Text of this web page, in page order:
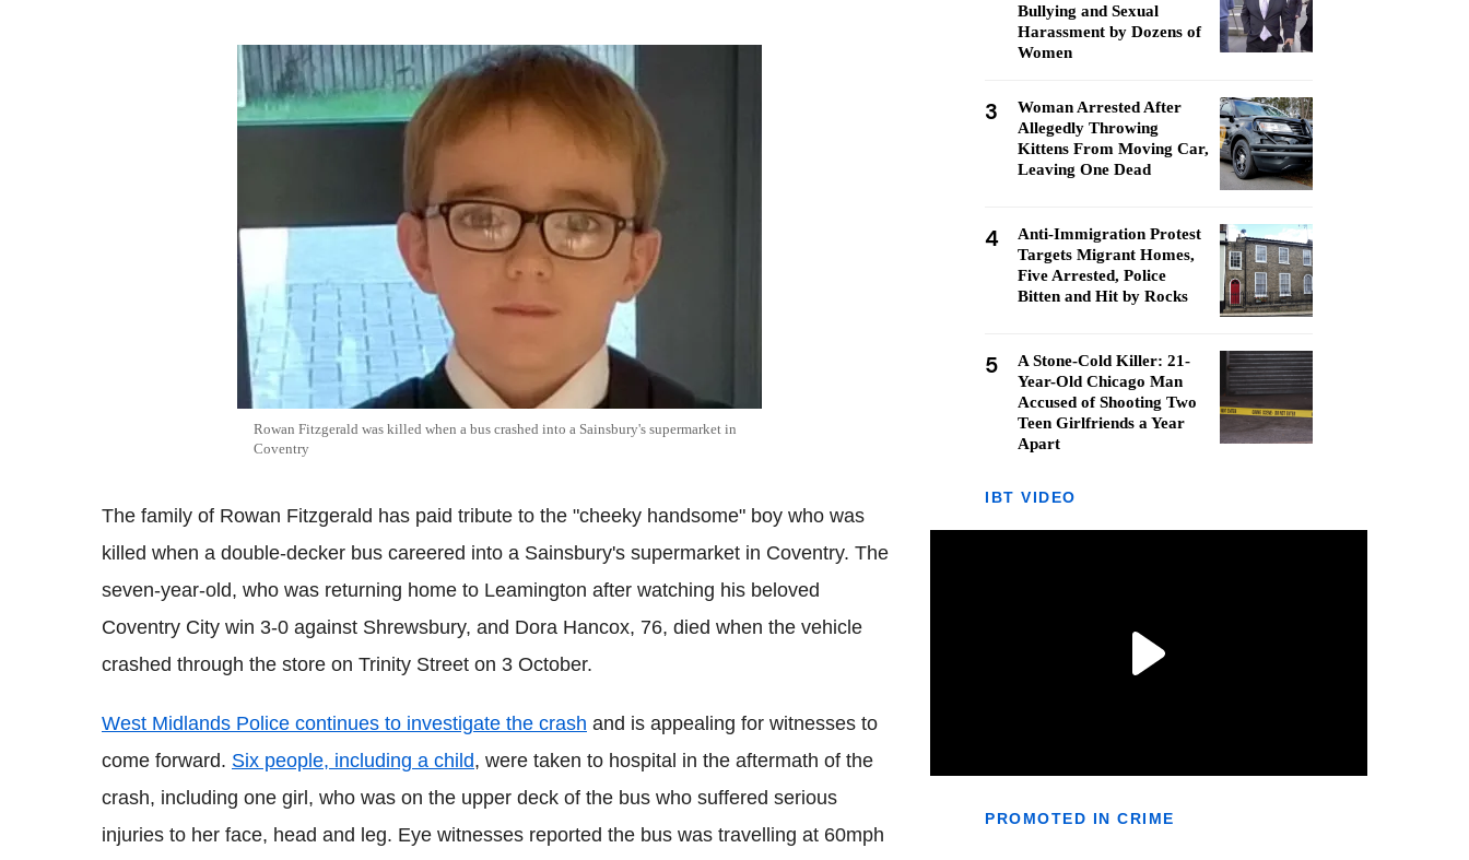
Rowan Fitzgerald was killed when a bus crashed into a Sainsbury's supermarket in
Coventry
The family of Rowan Fitzgerald has paid tribute to the "cheeky handsome" boy who was
killed when a double-decker bus careered into a Sainsbury's supermarket in Coventry. The
seven-year-old, who was returning home to Leamington after watching his beloved
Coventry City win 3-0 against Shrewsbury, and Dora Hancox, 76, died when the vehicle
crashed through the store on Trinity Street on 3 October.
West Midlands Police continues to investigate the crash and is appealing for witnesses to
come forward. Six people, including a child, were taken to hospital in the aftermath of the
crash, including one girl, who was on the upper deck of the bus who suffered serious
injuries to her face, head and leg. Eye witnesses reported the bus was travelling at 60mph
Bullying and Sexual
Harassment by Dozens of
Women
3
Woman Arrested After
Allegedly Throwing
Kittens From Moving Car,
Leaving One Dead
4
Anti-Immigration Protest
Targets Migrant Homes,
Five Arrested, Police
Bitten and Hit by Rocks
5
A Stone-Cold Killer: 21-
Year-Old Chicago Man
Accused of Shooting Two
Teen Girlfriends a Year
Apart
IBT VIDEO
PROMOTED IN CRIME